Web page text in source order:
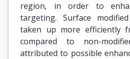
region, in order to
targeting. Surface
taken up more efficiently
compared to non-
attributed to possible